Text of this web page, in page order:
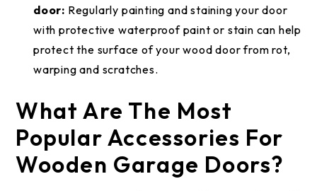
door: Regularly painting and staining your door
with protective waterproof paint or stain can help
protect the surface of your wood door from rot,
warping and scratches.
What Are The Most
Popular Accessories For
Wooden Garage Doors?